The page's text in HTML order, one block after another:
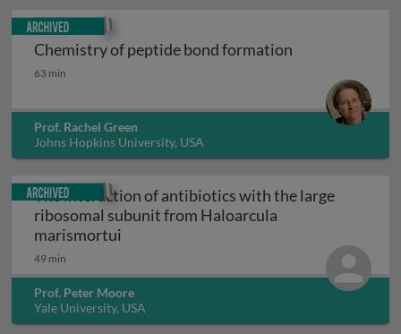
Chemistry of peptide bond formation
Chemistry of peptide bond formation
63 min
Prof. Rachel Green
Johns Hopkins University, USA
Archived
The interaction of antibiotics with the large
ribosomal subunit from Haloarcula
marismortui
49 min
Prof. Peter Moore
Yale University, USA
Archived